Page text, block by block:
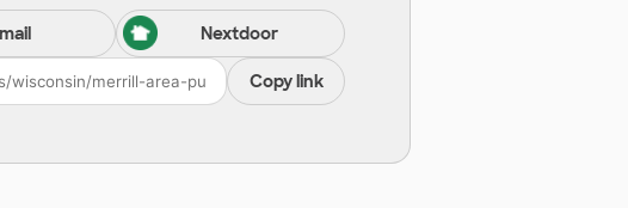
Nextdoor
Copy link